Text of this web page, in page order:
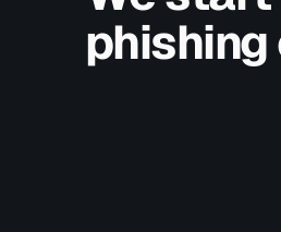
phishing